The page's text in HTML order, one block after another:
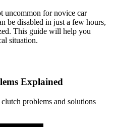
uncommon for novice car
be disabled in just a few hours,
This guide will help you
situation.
Explained
problems and solutions